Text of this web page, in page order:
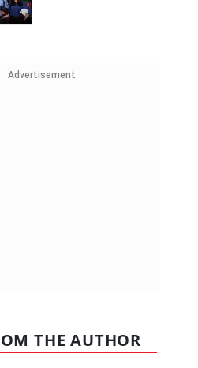
Advertisement
THE AUTHOR